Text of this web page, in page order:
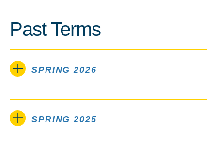
Past Terms
SPRING 2026
SPRING 2025